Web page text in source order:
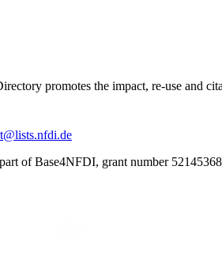
promotes the impact, re-use and
of Base4NFDI, grant number